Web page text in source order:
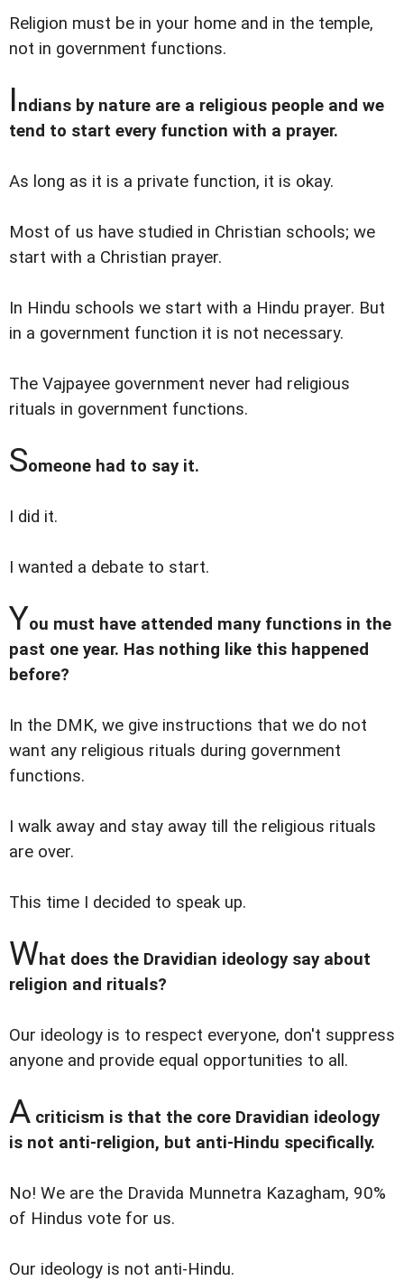
Religion must be in your home and in the temple,
not in government functions.
Indians by nature are a religious people and we
tend to start every function with a prayer.
As long as it is a private function, it is okay.
Most of us have studied in Christian schools; we
start with a Christian prayer.
In Hindu schools we start with a Hindu prayer. But
in a government function it is not necessary.
The Vajpayee government never had religious
rituals in government functions.
Someone had to say it.
I did it.
I wanted a debate to start.
You must have attended many functions in the
past one year. Has nothing like this happened
before?
In the DMK, we give instructions that we do not
want any religious rituals during government
functions.
I walk away and stay away till the religious rituals
are over.
This time I decided to speak up.
What does the Dravidian ideology say about
religion and rituals?
Our ideology is to respect everyone, don't suppress
anyone and provide equal opportunities to all.
A criticism is that the core Dravidian ideology
is not anti-religion, but anti-Hindu specifically.
No! We are the Dravida Munnetra Kazagham, 90%
of Hindus vote for us.
Our ideology is not anti-Hindu.